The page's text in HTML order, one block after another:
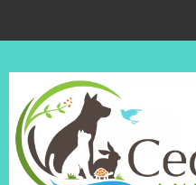
About Us
Services
Pet Library